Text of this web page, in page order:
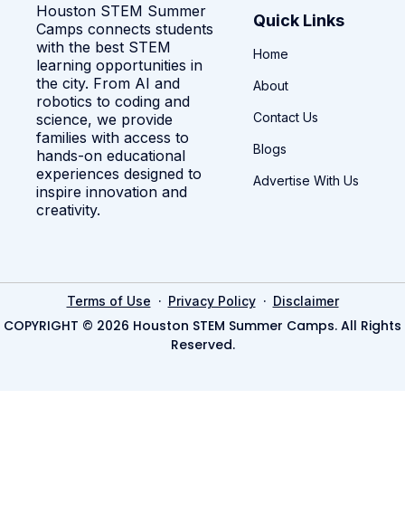
Houston STEM Summer
Camps connects students
with the best STEM
learning opportunities in
the city. From AI and
robotics to coding and
science, we provide
families with access to
hands-on educational
experiences designed to
inspire innovation and
creativity.
Quick Links
Home
About
Contact Us
Blogs
Advertise With Us
Terms of Use · Privacy Policy· Disclaimer
COPYRIGHT © 2026 Houston STEM Summer Camps. All Rights
Reserved.